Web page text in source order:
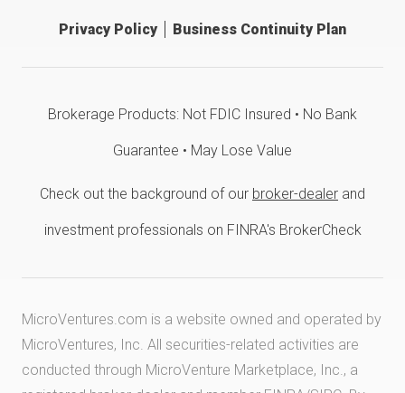
Privacy Policy Business Continuity Plan
Brokerage Products: Not FDIC Insured • No Bank
Guarantee • May Lose Value
Check out the background of our broker-dealer and
investment professionals on FINRA's BrokerCheck
MicroVentures.com is a website owned and operated by
MicroVentures, Inc. All securities-related activities are
conducted through MicroVenture Marketplace, Inc., a